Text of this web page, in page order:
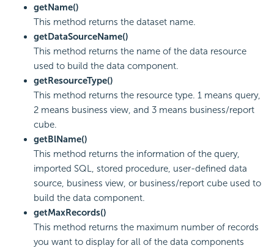
getName()
This method returns the dataset name.
getDataSourceName()
This method returns the name of the data resource
used to build the data component.
getResourceType()
This method returns the resource type. 1 means query,
2 means business view, and 3 means business/report
cube.
getBlName()
This method returns the information of the query,
imported SQL, stored procedure, user-defined data
source, business view, or business/report cube used to
build the data component.
getMaxRecords()
This method returns the maximum number of records
you want to display for all of the data components